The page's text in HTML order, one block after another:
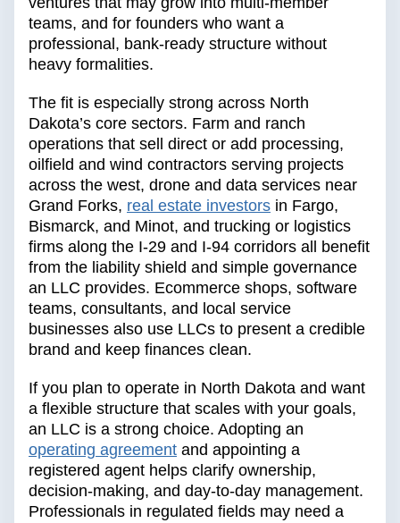
teams, and for founders who want a
professional, bank-ready structure without
heavy formalities.
The fit is especially strong across North
Dakota’s core sectors. Farm and ranch
operations that sell direct or add processing,
oilfield and wind contractors serving projects
across the west, drone and data services near
Grand Forks, real estate investors in Fargo,
Bismarck, and Minot, and trucking or logistics
firms along the I-29 and I-94 corridors all benefit
from the liability shield and simple governance
an LLC provides. Ecommerce shops, software
teams, consultants, and local service
businesses also use LLCs to present a credible
brand and keep finances clean.
If you plan to operate in North Dakota and want
a flexible structure that scales with your goals,
an LLC is a strong choice. Adopting an
operating agreement and appointing a
registered agent helps clarify ownership,
decision-making, and day-to-day management.
Professionals in regulated fields may need a